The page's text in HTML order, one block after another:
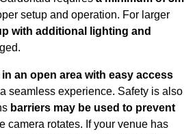
setup and operation. For larger
with additional lighting and
in an open area with easy access
seamless experience. Safety is also
barriers may be used to prevent
camera rotates. If your venue has